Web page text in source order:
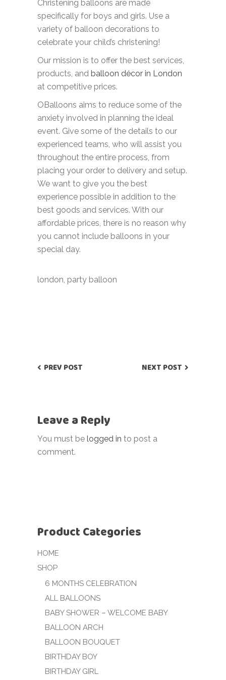
Christening balloons are made
specifically for boys and girls. Use a
variety of balloon decorations to
celebrate your child’s christening!
Our mission is to offer the best services,
products, and balloon décor in London
at competitive prices.
OBalloons aims to reduce some of the
anxiety involved in planning the ideal
event. Give some of the details to our
experienced teams, who will assist you
throughout the entire process, from
placing your order to delivery and setup.
We want to give you the best
experience possible in addition to the
best goods and services. With our
affordable prices, there is no reason why
you cannot include balloons in your
special day.
london, party balloon
PREV POST NEXT POST
Leave a Reply
You must be logged in to post a
comment.
Product Categories
HOME
SHOP
6 MONTHS CELEBRATION
ALL BALLOONS
BABY SHOWER – WELCOME BABY
BALLOON ARCH
BALLOON BOUQUET
BIRTHDAY BOY
BIRTHDAY GIRL